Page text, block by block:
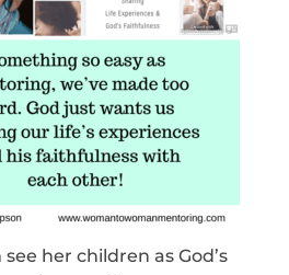
her children as God’s